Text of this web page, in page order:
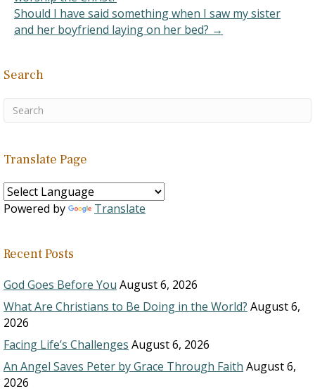
Should I have said something when I saw my sister
and her boyfriend laying on her bed? →
Search
Translate Page
Powered by Translate
Recent Posts
God Goes Before You August 6, 2026
What Are Christians to Be Doing in the World? August 6,
2026
Facing Life’s Challenges August 6, 2026
An Angel Saves Peter by Grace Through Faith August 6,
2026